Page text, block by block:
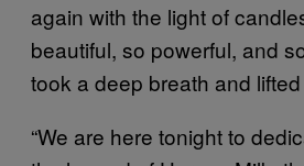
again with the light of
beautiful, so powerful, and
took a deep breath and
“We are here tonight to